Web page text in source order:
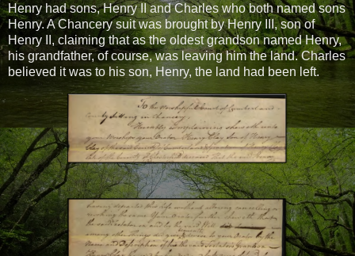
Henry had sons, Henry II and Charles who both named sons
Henry. A Chancery suit was brought by Henry III, son of
Henry II, claiming that as the oldest grandson named Henry,
his grandfather, of course, was leaving him the land. Charles
believed it was to his son, Henry, the land had been left.